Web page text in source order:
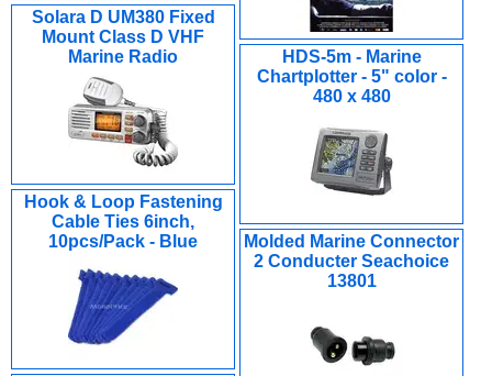
Solara D UM380 Fixed
Mount Class D VHF
Marine Radio
HDS-5m - Marine
Chartplotter - 5" color -
480 x 480
Hook & Loop Fastening
Cable Ties 6inch,
10pcs/Pack - Blue
Molded Marine Connector
2 Conducter Seachoice
13801